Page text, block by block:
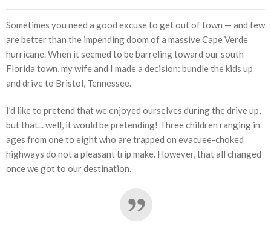
Sometimes you need a good excuse to get out of town — and few
are better than the impending doom of a massive Cape Verde
hurricane. When it seemed to be barreling toward our south
Florida town, my wife and I made a decision: bundle the kids up
and drive to Bristol, Tennessee.
I’d like to pretend that we enjoyed ourselves during the drive up,
but that... well, it would be pretending! Three children ranging in
ages from one to eight who are trapped on evacuee-choked
highways do not a pleasant trip make. However, that all changed
once we got to our destination.